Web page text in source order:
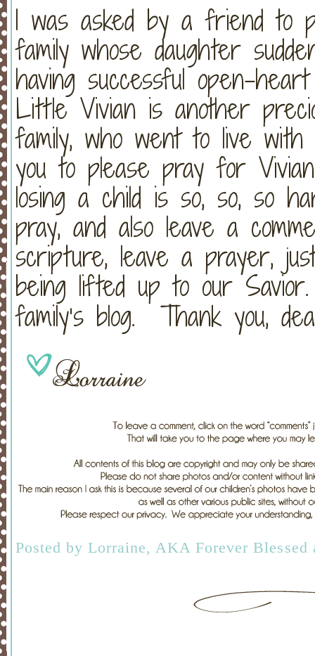
I was asked by a friend to
family whose daughter
having successful open-
Little Vivian is another
family, who went to live
you to please pray for
losing a child is so, so, so
pray, and also leave a
scripture, leave a prayer,
being lifted up to our
family’s blog. Thank you,
Posted by Lorraine, AKA Forever Blessed